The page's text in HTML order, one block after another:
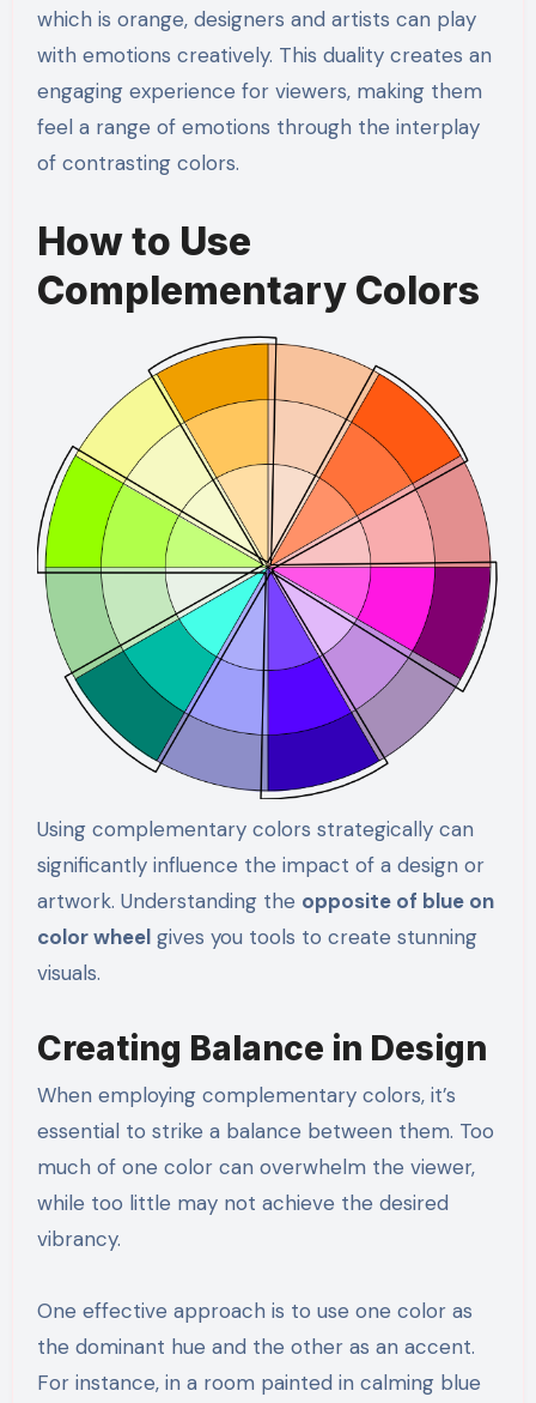
which is orange, designers and artists can play
with emotions creatively. This duality creates an
engaging experience for viewers, making them
feel a range of emotions through the interplay
of contrasting colors.
How to Use
Complementary Colors
Using complementary colors strategically can
significantly influence the impact of a design or
artwork. Understanding the opposite of blue on
color wheelgives you tools to create stunning
visuals.
Creating Balance in Design
When employing complementary colors, it’s
essential to strike a balance between them. Too
much of one color can overwhelm the viewer,
while too little may not achieve the desired
vibrancy.
One effective approach is to use one color as
the dominant hue and the other as an accent.
For instance, in a room painted in calming blue